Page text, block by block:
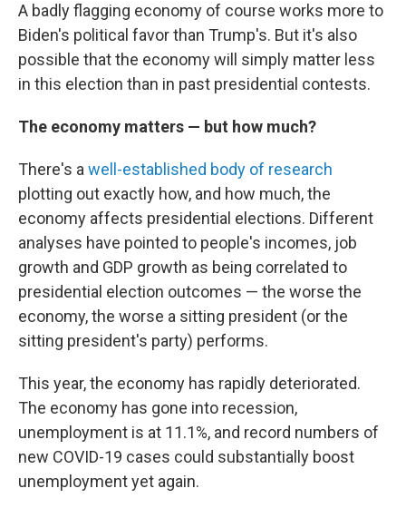
A badly flagging economy of course works more to
Biden's political favor than Trump's. But it's also
possible that the economy will simply matter less
in this election than in past presidential contests.
The economy matters — but how much?
There's awell-established body of research
plotting out exactly how, and how much, the
economy affects presidential elections. Different
analyses have pointed to people's incomes, job
growth and GDP growth as being correlated to
presidential election outcomes — the worse the
economy, the worse a sitting president (or the
sitting president's party) performs.
This year, the economy has rapidly deteriorated.
The economy has gone into recession,
unemployment is at 11.1%, and record numbers of
new COVID-19 cases could substantially boost
unemployment yet again.